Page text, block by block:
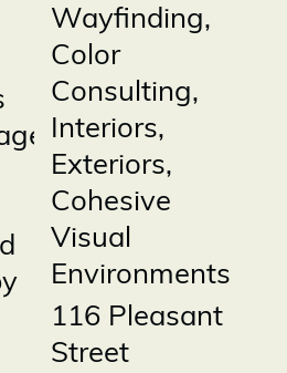
Wayfinding,
Color
Consulting,
Interiors,
Exteriors,
Cohesive
Visual
Environments
116 Pleasant
Street